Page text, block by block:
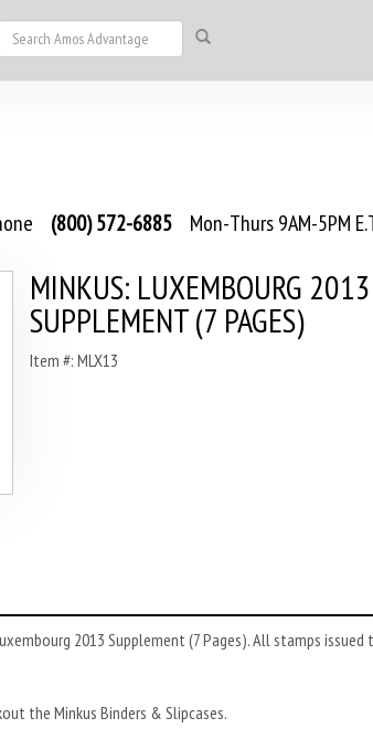
(800) 572-6885 Mon-Thurs 9AM-5PM
MINKUS: LUXEMBOURG 2013
SUPPLEMENT (7 PAGES)
Item #: MLX13
2013 Supplement (7 Pages). All stamps
the Minkus Binders & Slipcases.